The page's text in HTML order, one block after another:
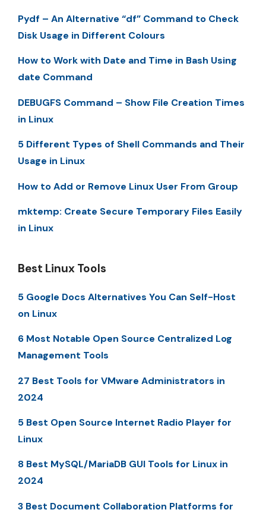
Pydf – An Alternative “df” Command to Check
Disk Usage in Different Colours
How to Work with Date and Time in Bash Using
date Command
DEBUGFS Command – Show File Creation Times
in Linux
5 Different Types of Shell Commands and Their
Usage in Linux
How to Add or Remove Linux User From Group
mktemp: Create Secure Temporary Files Easily
in Linux
Best Linux Tools
5 Google Docs Alternatives You Can Self-Host
on Linux
6 Most Notable Open Source Centralized Log
Management Tools
27 Best Tools for VMware Administrators in
2024
5 Best Open Source Internet Radio Player for
Linux
8 Best MySQL/MariaDB GUI Tools for Linux in
2024
3 Best Document Collaboration Platforms for